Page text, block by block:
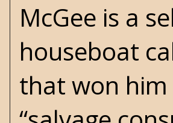
McGee is a
houseboat
that won him